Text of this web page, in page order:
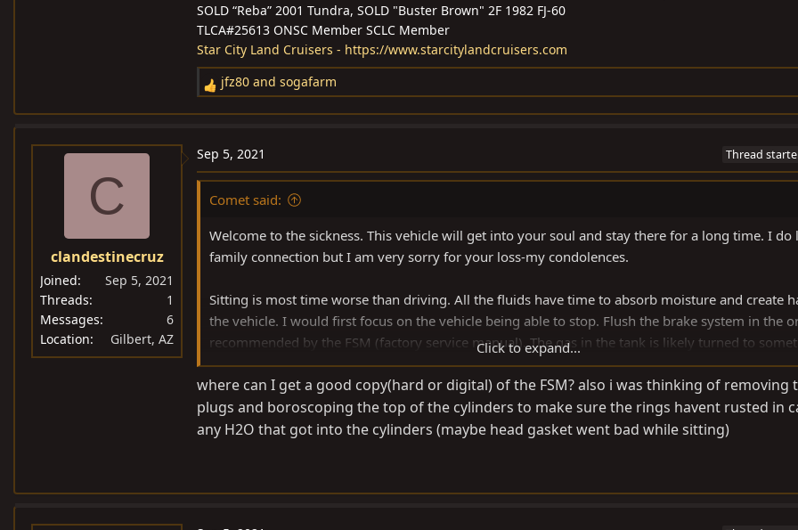
SOLD “Reba” 2001 Tundra, SOLD "Buster Brown" 2F 1982 FJ-60
TLCA#25613 ONSC Member SCLC Member
Star City Land Cruisers - https://www.starcitylandcruisers.com
R
e
c
t
jfz80 and sogafarm
C
clandestinecruz
Joined
Sep 5, 2021
Threads
1
Messages
6
Location
Gilbert, AZ
Sep 5, 2021 Thread
Comet said:
Welcome to the sickness. This vehicle will get into your soul and stay there for a long time. I do
family connection but I am very sorry for your loss-my condolences.
Sitting is most time worse than driving. All the fluids have time to absorb moisture and create
the vehicle. I would first focus on the vehicle being able to stop. Flush the brake system in the
recommended by the FSM (factory service manual). The gas in the tank is likely turned to
resembling varnish. Open up the top of the tank (accessible from inside the truck in the back)
the nasty out. Change the oil, swap out the antifreeze (red vs green really doesn’t matter at this
for your purpose but I would match what was in there when you change it out), get the
mouse droppings away from the truck. Fire it up and enjoy.
Click to expand...
where can I get a good copy(hard or digital) of the FSM? also i was thinking of removing
plugs and boroscoping the top of the cylinders to make sure the rings havent rusted in
any H2O that got into the cylinders (maybe head gasket went bad while sitting)